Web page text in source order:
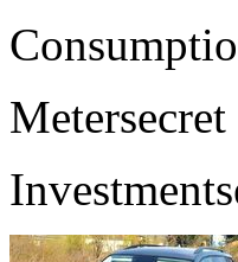
Metersecret
Investment